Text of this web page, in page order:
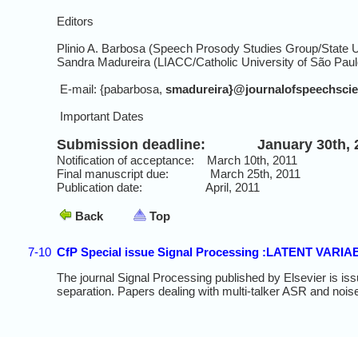
Editors
Plinio A. Barbosa (Speech Prosody Studies Group/State
Sandra Madureira (LIACC/Catholic University of São
E-mail: {pabarbosa,
Important Dates
Submission deadline: January 30th,
Notification of acceptance: March 10th, 2011
Final manuscript due: March 25th, 2011
Publication date: April, 2011
Back Top
7-10 CfP Special issue Signal Processing :LATENT
The journal Signal Processing published by Elsevier is
separation. Papers dealing with multi-talker ASR and